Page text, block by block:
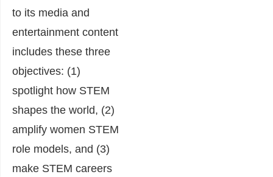
to its media and
entertainment content
includes these three
objectives: (1)
spotlight how STEM
shapes the world, (2)
amplify women STEM
role models, and (3)
make STEM careers